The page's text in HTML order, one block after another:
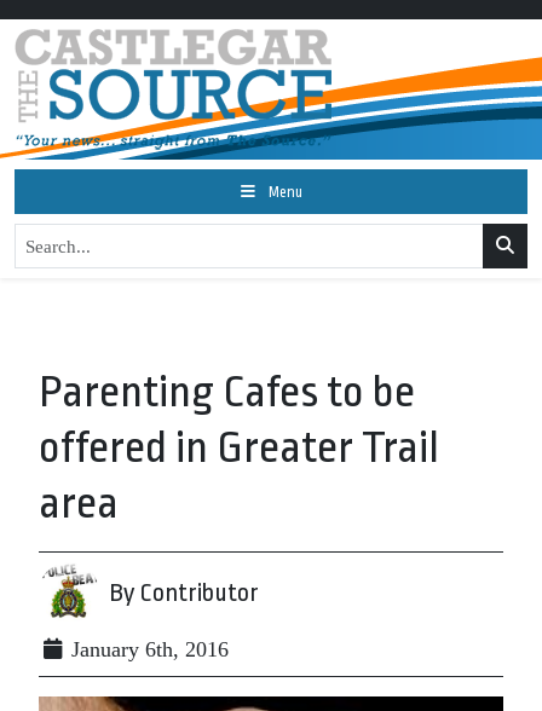
Menu
Parenting Cafes to be
offered in Greater Trail
area
By Contributor
January 6th, 2016